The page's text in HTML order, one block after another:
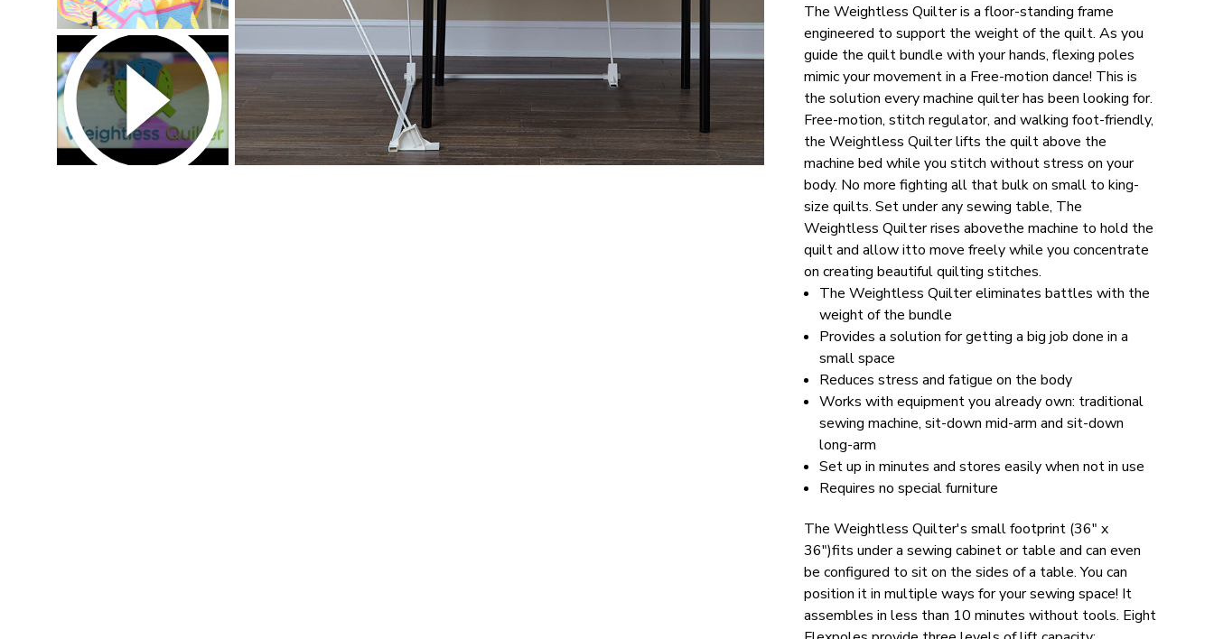
The Weightless Quilter is a floor-standing frame
engineered to support the weight of the quilt. As you
guide the quilt bundle with your hands, flexing poles
mimic your movement in a Free-motion dance! This is
the solution every machine quilter has been looking for.
Free-motion, stitch regulator, and walking foot-friendly,
the Weightless Quilter lifts the quilt above the
machine bed while you stitch without stress on your
body. No more fighting all that bulk on small to king-
size quilts. Set under any sewing table, The
Weightless Quilter rises abovethe machine to hold the
quilt and allow itto move freely while you concentrate
on creating beautiful quilting stitches.
The Weightless Quilter eliminates battles with the
weight of the bundle
Provides a solution for getting a big job done in a
small space
Reduces stress and fatigue on the body
Works with equipment you already own: traditional
sewing machine, sit-down mid-arm and sit-down
long-arm
Set up in minutes and stores easily when not in use
Requires no special furniture
The Weightless Quilter's small footprint (36" x
36")fits under a sewing cabinet or table and can even
be configured to sit on the sides of a table. You can
position it in multiple ways for your sewing space! It
assembles in less than 10 minutes without tools. Eight